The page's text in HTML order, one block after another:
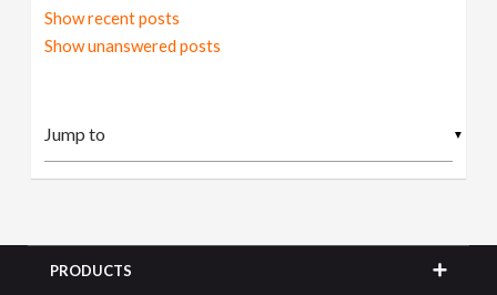
Show recent posts
Show unanswered posts
▼
PRODUCTS